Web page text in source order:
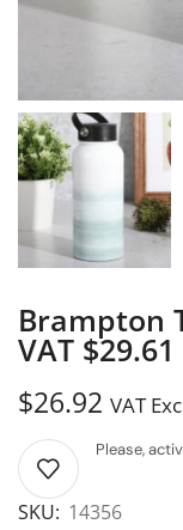
Brampton
VAT $29.61
$26.92 VAT
Please,
SKU: 14356